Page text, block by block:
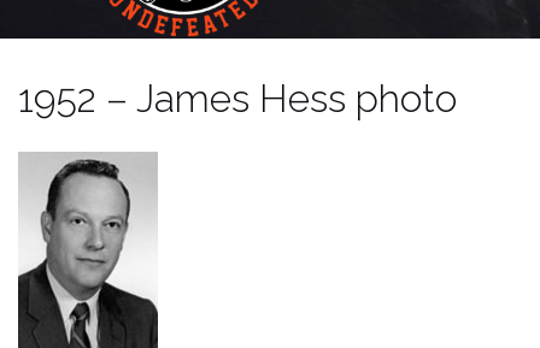
1952 – James Hess photo